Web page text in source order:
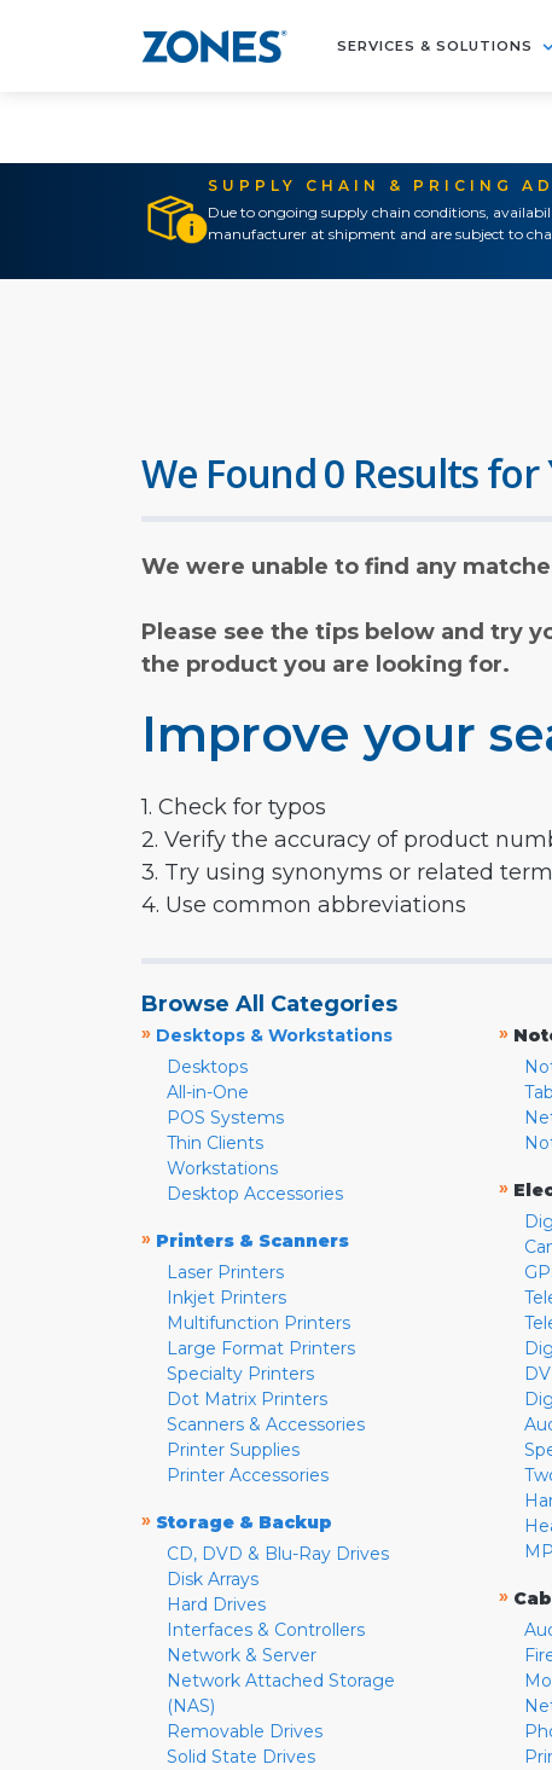
SERVICES & SOLUTIONS
SUPPLY CHAIN & PRICING
Due to ongoing supply chain conditions,
manufacturer at shipment and are subject to
We Found 0 Results for
We were unable to find any
Please see the tips below and try
the product you are looking for.
Improve your
1. Check for typos
2. Verify the accuracy of product
3. Try using synonyms or related
4. Use common abbreviations
Browse All Categories
» Desktops & Workstations
Desktops
All-in-One
POS Systems
Thin Clients
Workstations
Desktop Accessories
» Printers & Scanners
Laser Printers
Inkjet Printers
Multifunction Printers
Large Format Printers
Specialty Printers
Dot Matrix Printers
Scanners & Accessories
Printer Supplies
Printer Accessories
» Storage & Backup
CD, DVD & Blu-Ray Drives
Disk Arrays
Hard Drives
Interfaces & Controllers
Network & Server
Network Attached Storage
(NAS)
Removable Drives
Solid State Drives
»
»
»